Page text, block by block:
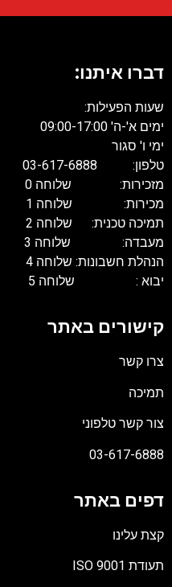
דברו איתנו:
שעות הפעילות:
ימים א'-ה' 09:00-17:00
ימי ו' סגור
טלפון: 03-617-6888
מזכירות: שלוחה 0
מכירות: שלוחה 1
תמיכה טכנית: שלוחה 2
מעבדה: שלוחה 3
הנהלת חשבונות: שלוחה 4
יבוא : שלוחה 5
קישורים באתר
צרו קשר
תמיכה
צור קשר טלפוני
03-617-6888
דפים באתר
קצת עלינו
תעודת ISO 9001